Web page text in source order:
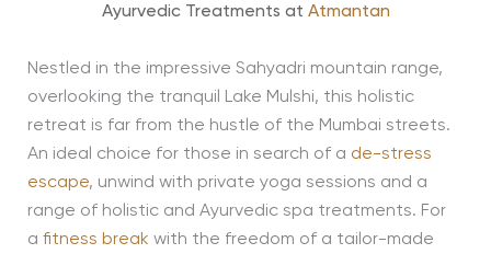
Ayurvedic Treatments at Atmantan
Nestled in the impressive Sahyadri mountain range,
overlooking the tranquil Lake Mulshi, this holistic
retreat is far from the hustle of the Mumbai streets.
An ideal choice for those in search of a de-stress
escape, unwind with private yoga sessions and a
range of holistic and Ayurvedic spa treatments. For
a fitness break with the freedom of a tailor-made